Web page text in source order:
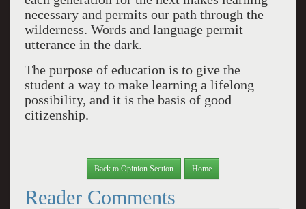
necessary and permits our path through the
wilderness. Words and language permit
utterance in the dark.
The purpose of education is to give the
student a way to make learning a lifelong
possibility, and it is the basis of good
citizenship.
Back to Opinion Section Home
Reader Comments